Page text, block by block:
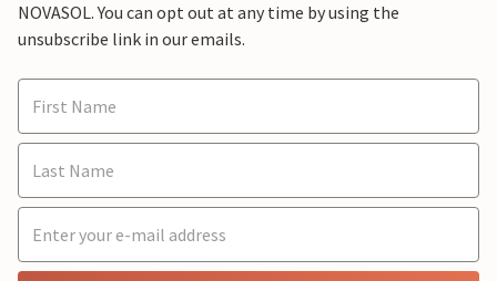
NOVASOL. You can opt out at any time by using the
unsubscribe link in our emails.